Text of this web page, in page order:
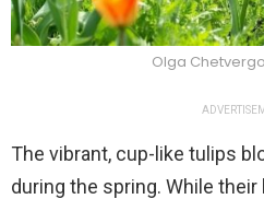
Olga
The vibrant, cup-like tulips
during the spring. While